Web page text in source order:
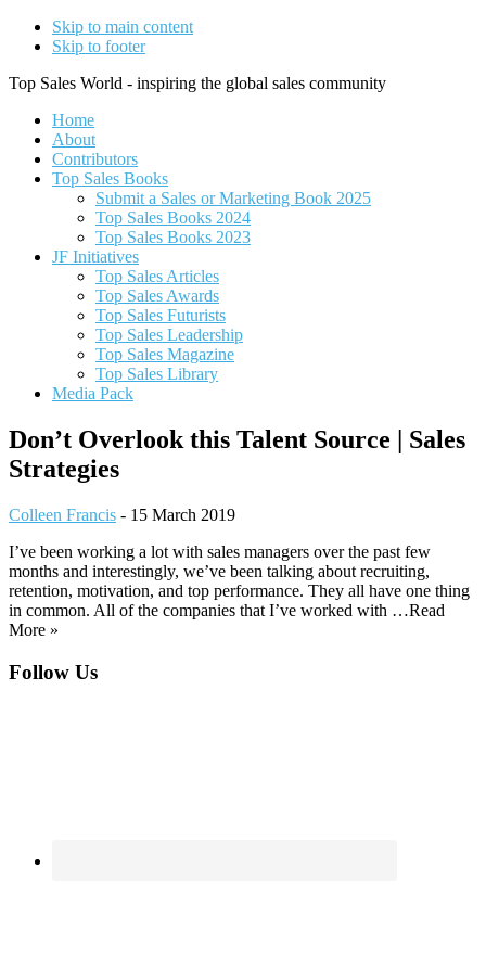
Skip to main content
Skip to footer
Top Sales World - inspiring the global sales community
Home
About
Contributors
Top Sales Books
Submit a Sales or Marketing Book 2025
Top Sales Books 2024
Top Sales Books 2023
JF Initiatives
Top Sales Articles
Top Sales Awards
Top Sales Futurists
Top Sales Leadership
Top Sales Magazine
Top Sales Library
Media Pack
Don’t Overlook this Talent Source | Sales
Strategies
Colleen Francis - 15 March 2019
I’ve been working a lot with sales managers over the past few
months and interestingly, we’ve been talking about recruiting,
retention, motivation, and top performance. They all have one thing
in common. All of the companies that I’ve worked with …Read
More »
Footer
Follow Us